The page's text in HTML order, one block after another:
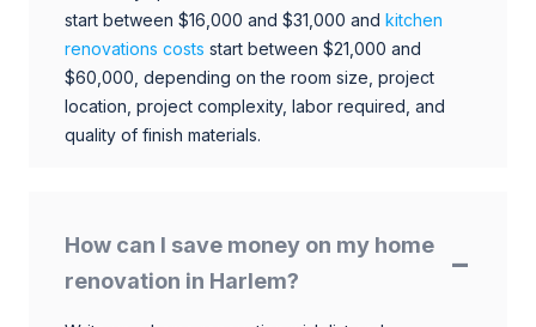
start between $16,000 and $31,000 and kitchen
renovations costs start between $21,000 and
$60,000, depending on the room size, project
location, project complexity, labor required, and
quality of finish materials.
How can I save money on my home
renovation in Harlem?